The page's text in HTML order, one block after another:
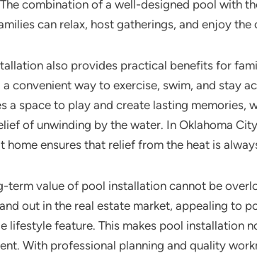
combination of a well-designed pool with
can relax, host gatherings, and enjoy
also provides practical benefits for
convenient way to exercise, swim, and stay
a space to play and create lasting memories,
of unwinding by the water. In Oklahoma
home ensures that relief from the heat is
term value of pool installation cannot be
out in the real estate market, appealing to
lifestyle feature. This makes pool installation
With professional planning and quality